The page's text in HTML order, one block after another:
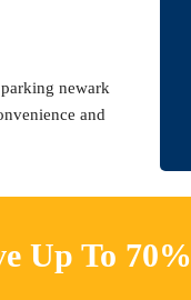
newark
and
Up To 70%